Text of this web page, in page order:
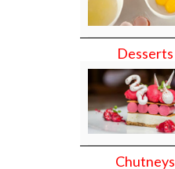
Desserts
Chutneys